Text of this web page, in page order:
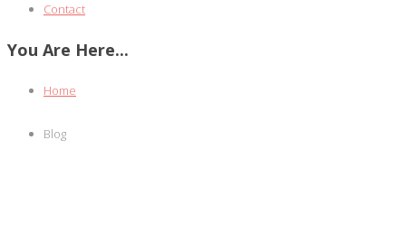
Contact
You Are Here...
Home
Blog